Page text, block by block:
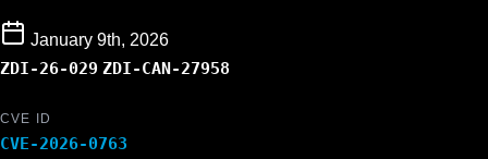
January 9th, 2026
ZDI-26-029 ZDI-CAN-27958
CVE ID
CVE-2026-0763